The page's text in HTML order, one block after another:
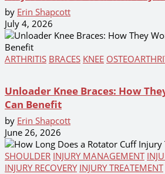
by Erin Shapcott
July 4, 2026
ARTHRITIS BRACES KNEE
Unloader Knee Braces: How
Can Benefit
by Erin Shapcott
June 26, 2026
SHOULDER INJURY MANAGEMENT
INJURY RECOVERY INJURY TREATEMENT